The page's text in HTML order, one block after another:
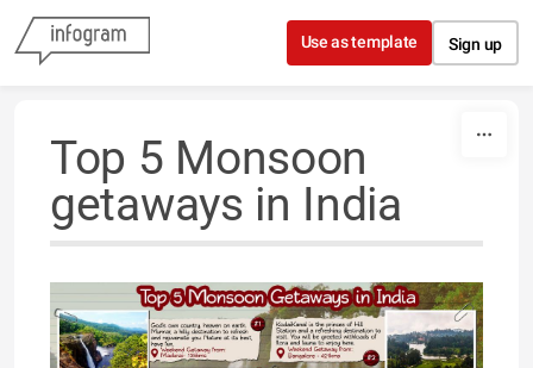
Skip to content
Use as template Sign up
Top 5 Monsoon
getaways in India